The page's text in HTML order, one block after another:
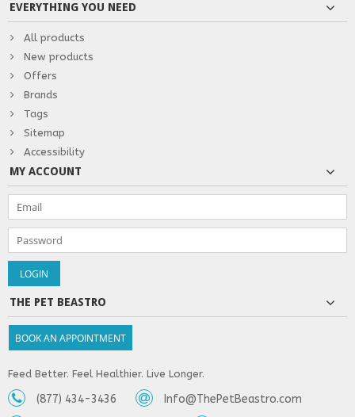
EVERYTHING YOU NEED
All products
New products
Offers
Brands
Tags
Sitemap
Accessibility
MY ACCOUNT
THE PET BEASTRO
BOOK AN APPOINTMENT
Feed Better. Feel Healthier. Live Longer.
(877) 434-3436 Info@ThePetBeastro.com